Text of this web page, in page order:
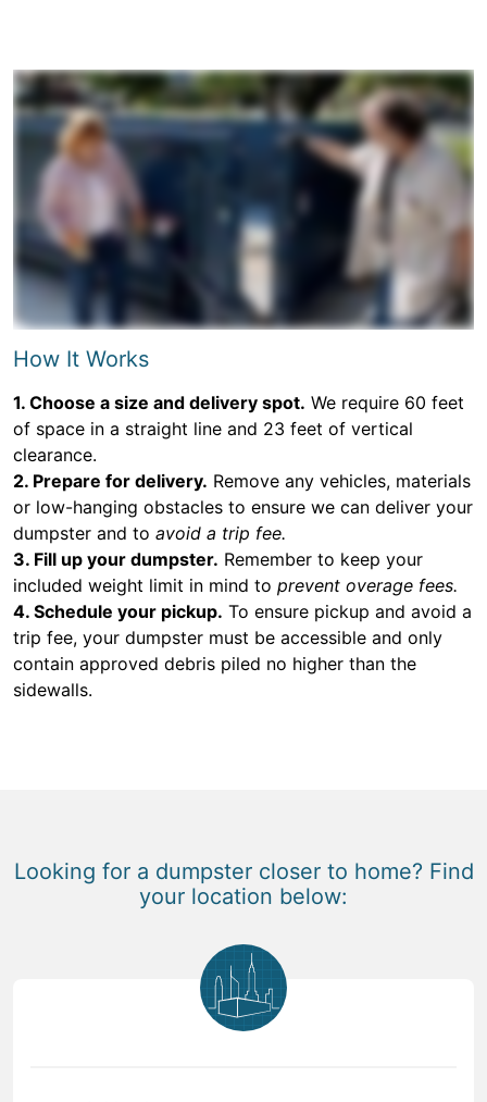
How It Works
1. Choose a size and delivery spot. We require 60 feet
of space in a straight line and 23 feet of vertical
clearance.
2. Prepare for delivery. Remove any vehicles, materials
or low-hanging obstacles to ensure we can deliver your
dumpster and to avoid a trip fee.
3. Fill up your dumpster. Remember to keep your
included weight limit in mind to prevent overage fees.
4. Schedule your pickup. To ensure pickup and avoid a
trip fee, your dumpster must be accessible and only
contain approved debris piled no higher than the
sidewalls.
Looking for a dumpster closer to home? Find
your location below: